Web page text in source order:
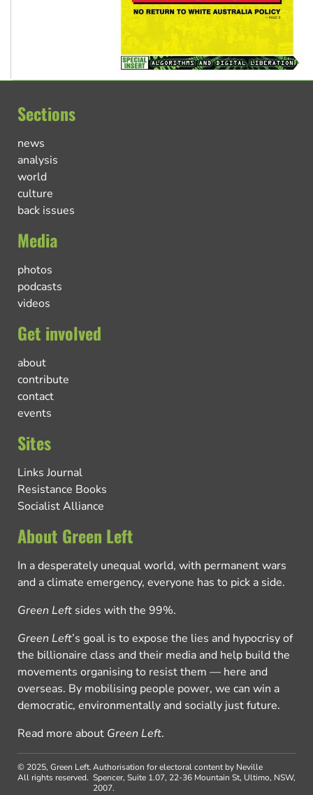
Sections
news
analysis
world
culture
back issues
Media
photos
podcasts
videos
Get involved
about
contribute
contact
events
Sites
Links Journal
Resistance Books
Socialist Alliance
About Green Left
In a desperately unequal world, with permanent wars
and a climate emergency, everyone has to pick a side.
Green Left sides with the 99%.
Green Left’s goal is to expose the lies and hypocrisy of
the billionaire class and their media and help build the
movements organising to resist them — here and
overseas. By mobilising people power, we can win a
democratic, environmentally and socially just future.
Read more about Green Left.
© 2025, Green Left.
All rights reserved.
Authorisation for electoral content by Neville
Spencer, Suite 1.07, 22-36 Mountain St, Ultimo, NSW,
2007.